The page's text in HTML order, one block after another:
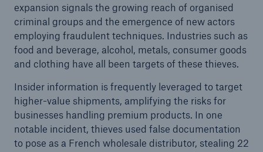
expansion signals the growing reach of organised
criminal groups and the emergence of new actors
employing fraudulent techniques. Industries such as
food and beverage, alcohol, metals, consumer goods
and clothing have all been targets of these thieves.
Insider information is frequently leveraged to target
higher-value shipments, amplifying the risks for
businesses handling premium products. In one
notable incident, thieves used false documentation
to pose as a French wholesale distributor, stealing 22